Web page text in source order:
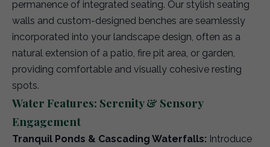
permanence of integrated seating. Our stylish seating
walls and custom-designed benches are seamlessly
incorporated into your landscape design, often as a
natural extension of a patio, fire pit area, or garden,
providing comfortable and visually cohesive resting
spots.
Water Features: Serenity & Sensory
Engagement
Tranquil Ponds & Cascading Waterfalls: Introduce